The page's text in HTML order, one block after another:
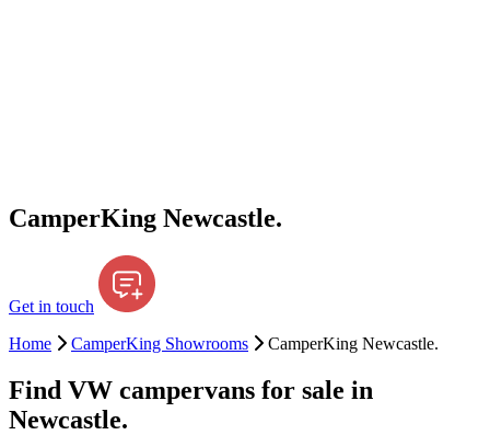
CamperKing Newcastle.
Get in touch
Home
CamperKing Showrooms CamperKing Newcastle.
Find VW campervans for sale in
Newcastle.